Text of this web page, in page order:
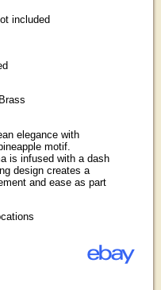
included
elegance with
motif.
is infused with a dash
design creates a
and ease as part